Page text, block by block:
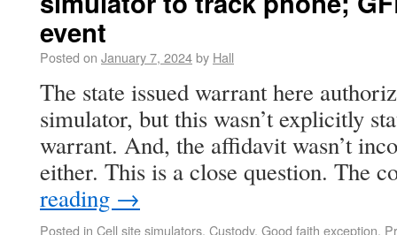
event
Posted on January 7, 2024by Hall
The state issued warrant here
simulator, but this wasn’t explicitly
warrant. And, the affidavit wasn’t
either. This is a close question. The
reading →
Posted in Cell site simulators, Custody, Good faith exception,